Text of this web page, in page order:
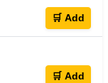
🛒 Add
🛒 Add